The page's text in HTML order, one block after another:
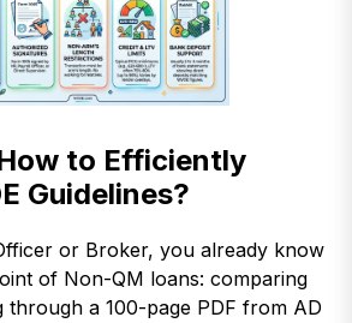
to Efficiently
Guidelines?
or Broker, you already know
of Non-QM loans: comparing
through a 100-page PDF from AD